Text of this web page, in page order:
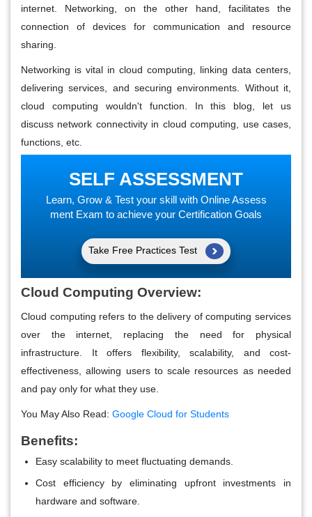
internet.
Networking, on the other hand, facilitates the
connection of devices for communication and resource
sharing.
Networking is vital in cloud computing, linking data centers,
delivering services, and securing environments. Without it,
cloud computing wouldn't function. In this blog, let us
discuss network connectivity in cloud computing , use cases,
functions, etc.
SELF ASSESSMENT
Learn, Grow & Test your skill with Online Assess
ment Exam to achieve your Certification Goals
Take Free Practices Test
Cloud Computing Overview:
Cloud computing refers to the delivery of computing services
over the internet, replacing the need for physical
infrastructure. It offers flexibility, scalability, and cost-
effectiveness, allowing users to scale resources as needed
and pay only for what they use.
You May Also Read: Google Cloud for Students
Benefits:
Easy scalability to meet fluctuating demands.
Cost efficiency by eliminating upfront investments in
hardware and software.